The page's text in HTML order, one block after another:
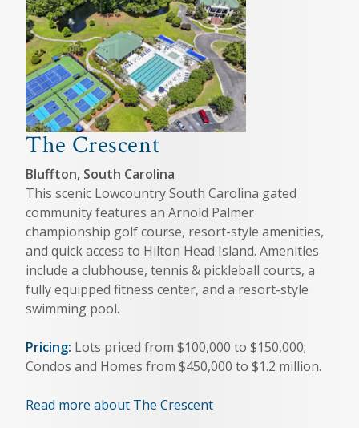
The Crescent
Bluffton, South Carolina
This scenic Lowcountry South Carolina gated
community features an Arnold Palmer
championship golf course, resort-style amenities,
and quick access to Hilton Head Island. Amenities
include a clubhouse, tennis & pickleball courts, a
fully equipped fitness center, and a resort-style
swimming pool.
Pricing: Lots priced from $100,000 to $150,000;
Condos and Homes from $450,000 to $1.2 million.
Read more about The Crescent